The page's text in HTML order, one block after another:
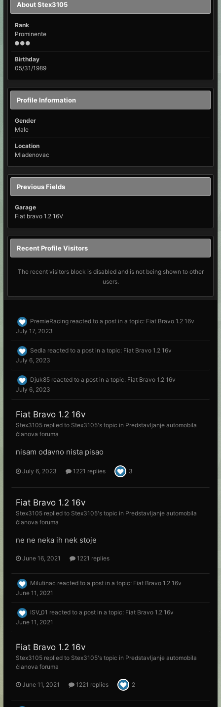
About Stex3105
Rank
Prominente
Birthday
05/31/1989
Profile Information
Gender
Male
Location
Mladenovac
Previous Fields
Garage
Fiat bravo 1.2 16V
Recent Profile Visitors
The recent visitors block is disabled and is not being shown to other
users.
PremieRacing reacted to a post in a topic: Fiat Bravo 1.2 16v
July 17, 2023
Sedla reacted to a post in a topic: Fiat Bravo 1.2 16v
July 6, 2023
Djuk85 reacted to a post in a topic: Fiat Bravo 1.2 16v
July 6, 2023
Fiat Bravo 1.2 16v
Stex3105 replied to Stex3105's topic in Predstavljanje automobila
članova foruma
nisam odavno nista pisao
July 6, 2023 1221 replies 3
Fiat Bravo 1.2 16v
Stex3105 replied to Stex3105's topic in Predstavljanje automobila
članova foruma
ne ne neka ih nek stoje
June 16, 2021 1221 replies
Milutinac reacted to a post in a topic: Fiat Bravo 1.2 16v
June 11, 2021
ISV_01 reacted to a post in a topic: Fiat Bravo 1.2 16v
June 11, 2021
Fiat Bravo 1.2 16v
Stex3105 replied to Stex3105's topic in Predstavljanje automobila
članova foruma
June 11, 2021 1221 replies 2